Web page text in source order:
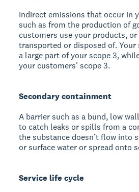
Indirect emissions that occur in
such as from the production of
customers use your products,
transported or disposed of. Your
a large part of your scope 3,
your customers' scope 3.
Secondary containment
A barrier such as a bund, low
to catch leaks or spills from a
the substance doesn’t flow into
or surface water or spread onto
Service life cycle